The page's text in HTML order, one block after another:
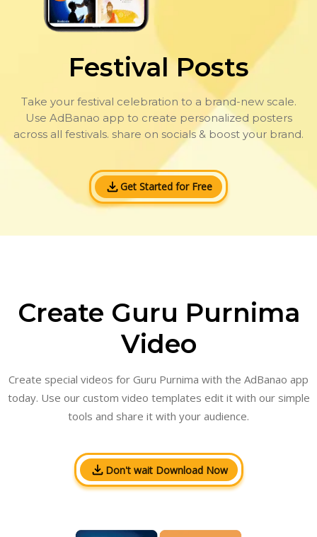
Festival Posts
Take your festival celebration to a brand-new scale.
Use AdBanao app to create personalized posters
across all festivals. share on socials & boost your brand.
Get Started for Free
Create Guru Purnima
Video
Create special videos for Guru Purnima with the AdBanao app
today. Use our custom video templates edit it with our simple
tools and share it with your audience.
Don't wait Download Now